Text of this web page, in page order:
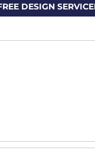
DESIGN SERVICE